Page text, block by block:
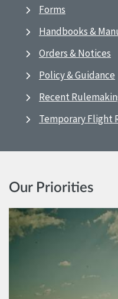
Forms
Handbooks &
Orders & Notices
Policy & Guidance
Recent
Temporary Flight
Our Priorities